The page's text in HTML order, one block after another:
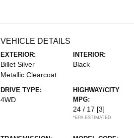
VEHICLE DETAILS
EXTERIOR:
Billet Silver
Metallic Clearcoat
INTERIOR:
Black
DRIVE TYPE:
4WD
HIGHWAY/CITY
MPG:
24 / 17 [3]
*EPA ESTIMATED